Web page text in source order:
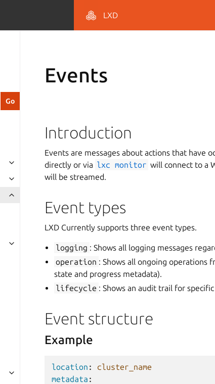
LXD
Events
Introduction
Events are messages about actions that have
directly or via lxc monitor will connect to a
will be streamed.
Event types
LXD Currently supports three event types.
logging : Shows all logging messages
operation : Shows all ongoing operations
state and progress metadata).
lifecycle : Shows an audit trail for
Event structure
Example
location :
cluster_name
metadata :